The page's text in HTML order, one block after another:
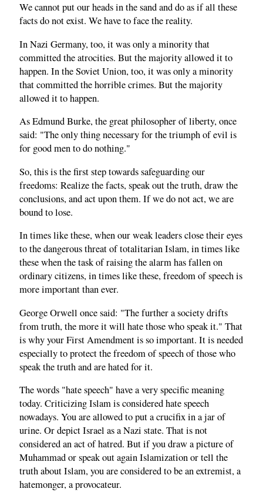
We cannot put our heads in the sand and do as if all these
facts do not exist. We have to face the reality.
In Nazi Germany, too, it was only a minority that
committed the atrocities. But the majority allowed it to
happen. In the Soviet Union, too, it was only a minority
that committed the horrible crimes. But the majority
allowed it to happen.
As Edmund Burke, the great philosopher of liberty, once
said: "The only thing necessary for the triumph of evil is
for good men to do nothing."
So, this is the first step towards safeguarding our
freedoms: Realize the facts, speak out the truth, draw the
conclusions, and act upon them. If we do not act, we are
bound to lose.
In times like these, when our weak leaders close their eyes
to the dangerous threat of totalitarian Islam, in times like
these when the task of raising the alarm has fallen on
ordinary citizens, in times like these, freedom of speech is
more important than ever.
George Orwell once said: "The further a society drifts
from truth, the more it will hate those who speak it." That
is why your First Amendment is so important. It is needed
especially to protect the freedom of speech of those who
speak the truth and are hated for it.
The words "hate speech" have a very specific meaning
today. Criticizing Islam is considered hate speech
nowadays. You are allowed to put a crucifix in a jar of
urine. Or depict Israel as a Nazi state. That is not
considered an act of hatred. But if you draw a picture of
Muhammad or speak out again Islamization or tell the
truth about Islam, you are considered to be an extremist, a
hatemonger, a provocateur.